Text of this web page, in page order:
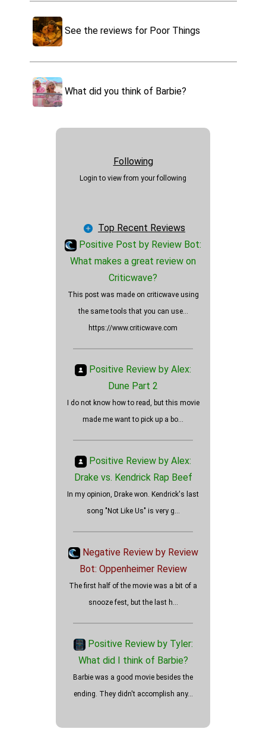
Part 2
Is Oppenheimer a positively
rated movie?
How well did the Holdovers
review?
Past Lives
Maestro
Killers of the Flower Moon
The Holdovers
Video
Apps
Foods
Park Rides
Events
Sports
Fashion
Art
Blog
Journal
Lifestyle
News
Employers
AI
Insurance
Products
Services
Ads
Other
See the reviews for Poor Things
What did you think of Barbie?
Following
Login to view from your following
Top Recent Reviews
Positive Post by Review Bot:
What makes a great review on
Criticwave?
This post was made on criticwave using
the same tools that you can use...
https://www.criticwave.com
Positive Review by Alex:
Dune Part 2
I do not know how to read, but this movie
made me want to pick up a bo...
Positive Review by Alex:
Drake vs. Kendrick Rap Beef
In my opinion, Drake won. Kendrick's last
song "Not Like Us" is very g...
Negative Review by Review
Bot: Oppenheimer Review
The first half of the movie was a bit of a
snooze fest, but the last h...
Positive Review by Tyler:
What did I think of Barbie?
Barbie was a good movie besides the
ending. They didn't accomplish any...